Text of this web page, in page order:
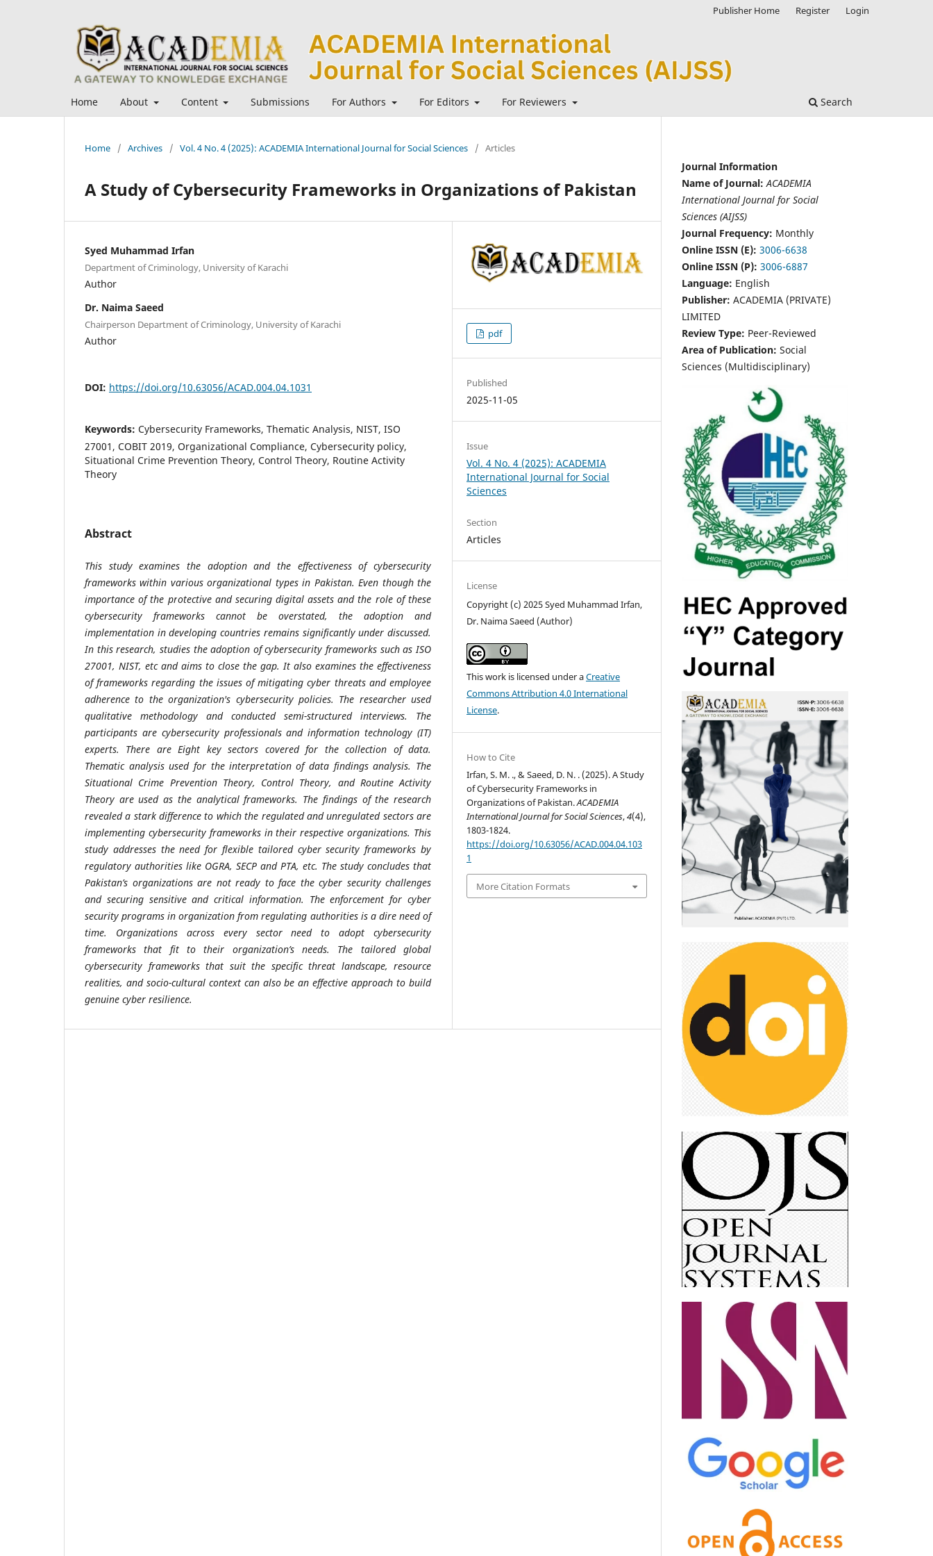
Home About Content Submissions For Authors For Editors For Reviewers Search
Publisher Home Register Login
Home / Archives / Vol. 4 No. 4 (2025): ACADEMIA International Journal for Social Sciences / Articles
A Study of Cybersecurity Frameworks in Organizations of Pakistan
Syed Muhammad Irfan
Department of Criminology, University of Karachi
Author
Dr. Naima Saeed
Chairperson Department of Criminology, University of Karachi
Author
DOI: https://doi.org/10.63056/ACAD.004.04.1031
Keywords: Cybersecurity Frameworks, Thematic Analysis, NIST, ISO
27001, COBIT 2019, Organizational Compliance, Cybersecurity policy,
Situational Crime Prevention Theory, Control Theory, Routine Activity
Theory
Abstract
This study examines the adoption and the effectiveness of cybersecurity
frameworks within various organizational types in Pakistan. Even though the
importance of the protective and securing digital assets and the role of these
cybersecurity frameworks cannot be overstated, the adoption and
implementation in developing countries remains significantly under discussed.
In this research, studies the adoption of cybersecurity frameworks such as ISO
27001, NIST, etc and aims to close the gap. It also examines the effectiveness
of frameworks regarding the issues of mitigating cyber threats and employee
adherence to the organization's cybersecurity policies. The researcher used
qualitative methodology and conducted semi-structured interviews. The
participants are cybersecurity professionals and information technology (IT)
experts. There are Eight key sectors covered for the collection of data.
Thematic analysis used for the interpretation of data findings analysis. The
Situational Crime Prevention Theory, Control Theory, and Routine Activity
Theory are used as the analytical frameworks. The findings of the research
revealed a stark difference to which the regulated and unregulated sectors are
implementing cybersecurity frameworks in their respective organizations. This
study addresses the need for flexible tailored cyber security frameworks by
regulatory authorities like OGRA, SECP and PTA, etc. The study concludes that
Pakistan’s organizations are not ready to face the cyber security challenges
and securing sensitive and critical information. The enforcement for cyber
security programs in organization from regulating authorities is a dire need of
time. Organizations across every sector need to adopt cybersecurity
frameworks that fit to their organization’s needs. The tailored global
cybersecurity frameworks that suit the specific threat landscape, resource
realities, and socio-cultural context can also be an effective approach to build
genuine cyber resilience.
pdf
Published
2025-11-05
Issue
Vol. 4 No. 4 (2025): ACADEMIA
International Journal for Social
Sciences
Section
Articles
License
Copyright (c) 2025 Syed Muhammad Irfan,
Dr. Naima Saeed (Author)
This work is licensed under aCreative
Commons Attribution 4.0 International
License.
How to Cite
Irfan, S. M. ., & Saeed, D. N. . (2025). A Study
of Cybersecurity Frameworks in
Organizations of Pakistan.ACADEMIA
International Journal for Social Sciences,4(4),
1803-1824.
https://doi.org/10.63056/ACAD.004.04.103
1
More Citation Formats
Journal Information
Name of Journal: ACADEMIA
International Journal for Social
Sciences (AIJSS)
Journal Frequency: Monthly
Online ISSN (E): 3006-6638
Online ISSN (P): 3006-6887
Language: English
Publisher: ACADEMIA (PRIVATE)
LIMITED
Review Type: Peer-Reviewed
Area of Publication: Social
Sciences (Multidisciplinary)